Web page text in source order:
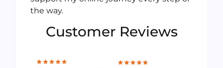
the way.
Customer Reviews